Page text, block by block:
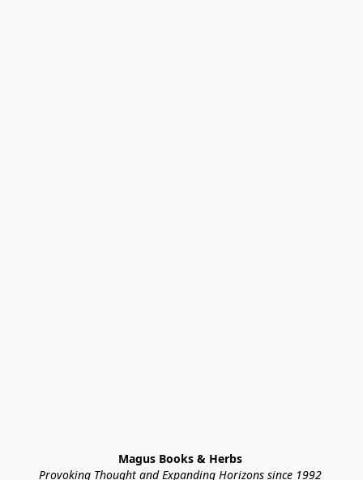
Magus Books & Herbs
Provoking Thought and Expanding Horizons since 1992